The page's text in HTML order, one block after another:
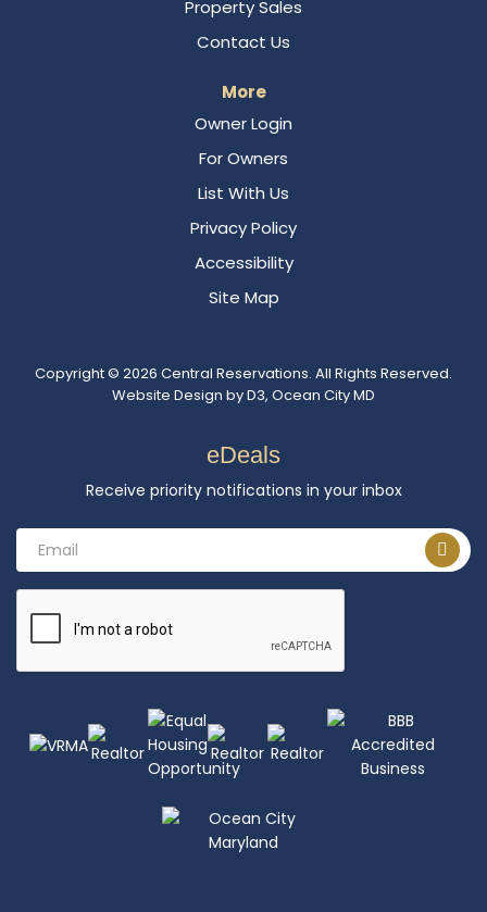
Property Sales
Contact Us
More
Owner Login
For Owners
List With Us
Privacy Policy
Accessibility
Site Map
Copyright © 2026 Central Reservations. All Rights Reserved.
Website Design byD3, Ocean City MD
eDeals
Receive priority notifications in your inbox